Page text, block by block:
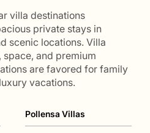
villa destinations
private stays in
scenic locations. Villa
and premium
are favored for family
vacations.
Pollensa Villas